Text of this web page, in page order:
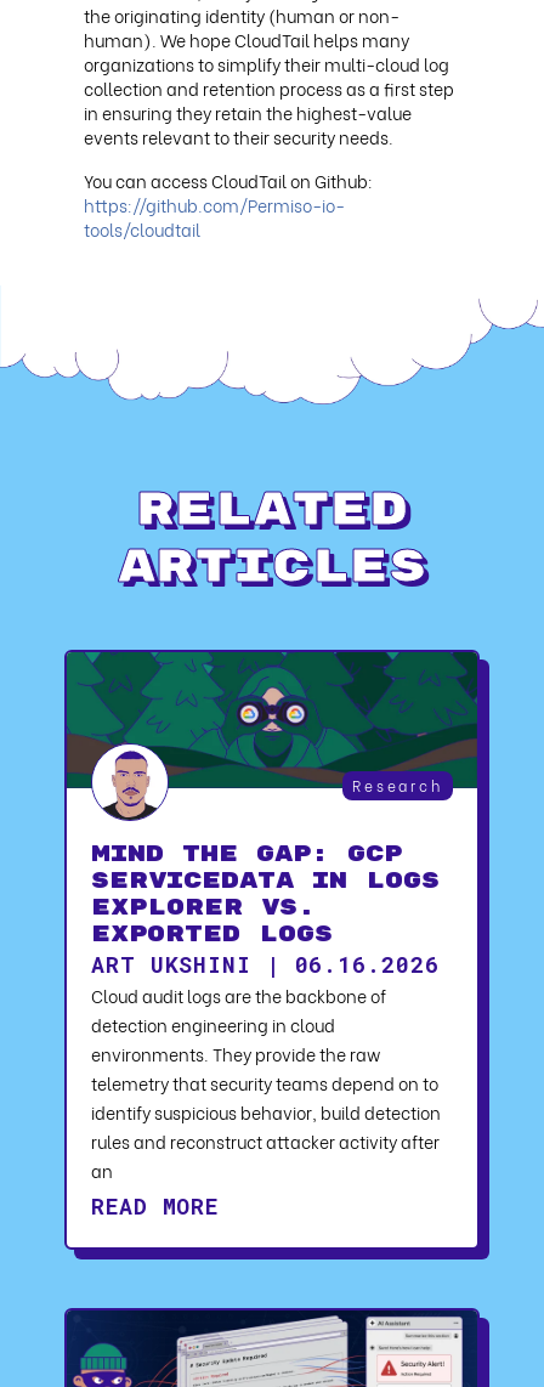
the originating identity (human or non-
human). We hope CloudTail helps many
organizations to simplify their multi-cloud log
collection and retention process as a first step
in ensuring they retain the highest-value
events relevant to their security needs.
You can access CloudTail on Github:
https://github.com/Permiso-io-
tools/cloudtail
Related
Articles
Research
Mind the Gap: GCP
serviceData in Logs
Explorer vs.
Exported Logs
ART UKSHINI | 06.16.2026
Cloud audit logs are the backbone of
detection engineering in cloud
environments. They provide the raw
telemetry that security teams depend on to
identify suspicious behavior, build detection
rules and reconstruct attacker activity after
an
READ MORE